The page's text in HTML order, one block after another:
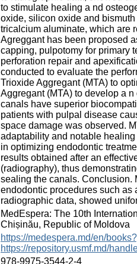
to stimulate healing a nd
oxide, silicon oxide and
tricalcium aluminate, which are
Agreggant has been proposed
capping, pulpotomy for primary
perforation repair and
conducted to evaluate the
Trioxide Aggregant (MTA) to
Aggregant (MTA) to develop a
canals have superior
patients with pulpal disease
space damage was observed.
adaptability and notable
in optimizing endodontic
results obtained after an
(radiography), thus
sealing the canals. Conclusion.
endodontic procedures such as
radiographic data, showed
MedEspera: The 10th
Chișinău, Republic of Moldova
https://medespera.md/en/
https://repository.usmf.md/
978-9975-3544-2-4